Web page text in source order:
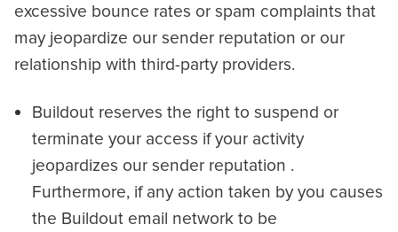
excessive bounce rates or spam complaints that
may jeopardize our sender reputation or our
relationship with third-party providers.
Buildout reserves the right to suspend or
terminate your access if your activity
jeopardizes our sender reputation .
Furthermore, if any action taken by you causes
the Buildout email network to be